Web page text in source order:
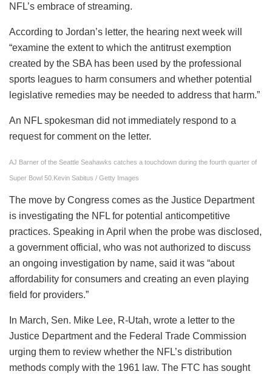
NFL’s embrace of streaming.
According to Jordan’s letter, the hearing next week will
“examine the extent to which the antitrust exemption
created by the SBA has been used by the professional
sports leagues to harm consumers and whether potential
legislative remedies may be needed to address that harm.”
An NFL spokesman did not immediately respond to a
request for comment on the letter.
AJ Barner of the Seattle Seahawks catches a touchdown during the fourth quarter of
Super Bowl 50. Kevin Sabitus / Getty Images
The move by Congress comes as the Justice Department
is investigating the NFL for potential anticompetitive
practices. Speaking in April when the probe was disclosed,
a government official, who was not authorized to discuss
an ongoing investigation by name, said it was “about
affordability for consumers and creating an even playing
field for providers.”
In March, Sen. Mike Lee, R-Utah, wrote a letter to the
Justice Department and the Federal Trade Commission
urging them to review whether the NFL’s distribution
methods comply with the 1961 law. The FTC has sought